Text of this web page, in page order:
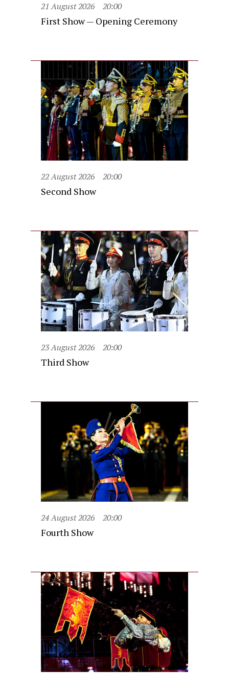
21 August 2026 20:00
First Show — Opening Ceremony
22 August 2026 20:00
Second Show
23 August 2026 20:00
Third Show
24 August 2026 20:00
Fourth Show